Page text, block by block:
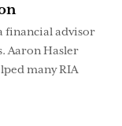
financial advisor
Aaron Hasler
many RIA